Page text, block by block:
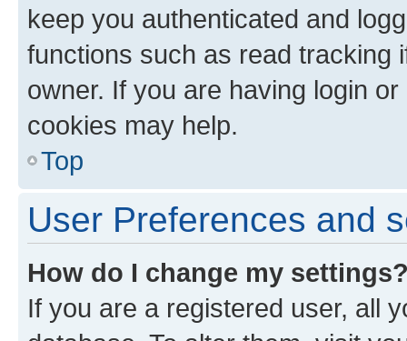
keep you authenticated and
functions such as read tracking
owner. If you are having login
cookies may help.
Top
User Preferences and
How do I change my
If you are a registered user, all